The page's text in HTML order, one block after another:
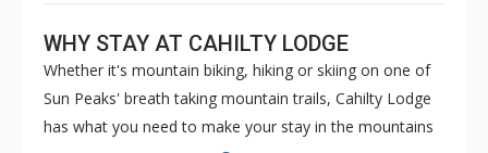
WHY STAY AT CAHILTY LODGE
Whether it's mountain biking, hiking or skiing on one of
Sun Peaks' breath taking mountain trails, Cahilty Lodge
has what you need to make your stay in the mountains